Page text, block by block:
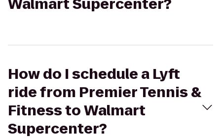
Walmart Supercenter?
How do I schedule a Lyft
ride from Premier Tennis &
Fitness to Walmart
Supercenter?